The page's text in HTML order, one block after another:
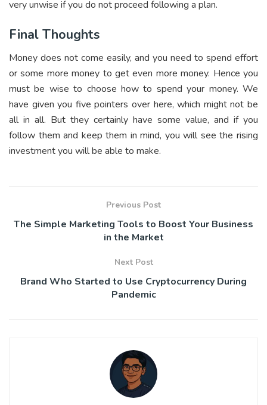
very unwise if you do not proceed following a plan.
Final Thoughts
Money does not come easily, and you need to spend effort
or some more money to get even more money. Hence you
must be wise to choose how to spend your money. We
have given you five pointers over here, which might not be
all in all. But they certainly have some value, and if you
follow them and keep them in mind, you will see the rising
investment you will be able to make.
Previous Post
The Simple Marketing Tools to Boost Your Business
in the Market
Next Post
Brand Who Started to Use Cryptocurrency During
Pandemic